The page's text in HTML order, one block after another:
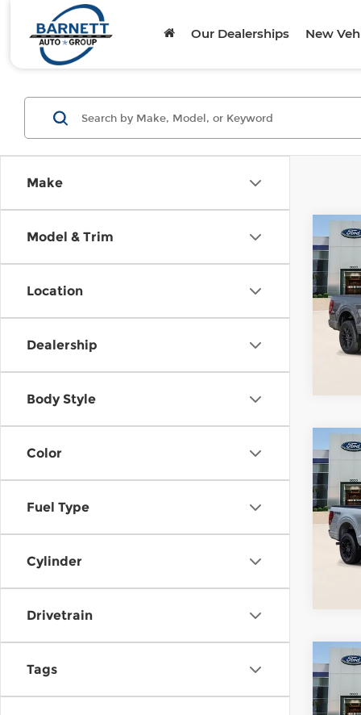
Our Dealerships New
Make
Model & Trim
Location
Dealership
Body Style
Color
Fuel Type
Cylinder
Drivetrain
Tags
2026
VIN:
VIN: